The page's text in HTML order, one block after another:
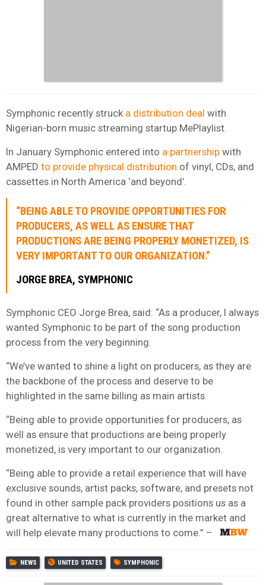
Symphonic recently struck a distribution deal with
Nigerian-born music streaming startup MePlaylist.
In January Symphonic entered into a partnership with
AMPED to provide physical distribution of vinyl, CDs, and
cassettes in North America ‘and beyond’.
“BEING ABLE TO PROVIDE OPPORTUNITIES FOR
PRODUCERS, AS WELL AS ENSURE THAT
PRODUCTIONS ARE BEING PROPERLY MONETIZED, IS
VERY IMPORTANT TO OUR ORGANIZATION.”
JORGE BREA, SYMPHONIC
Symphonic CEO Jorge Brea, said: “As a producer, I always
wanted Symphonic to be part of the song production
process from the very beginning.
“We’ve wanted to shine a light on producers, as they are
the backbone of the process and deserve to be
highlighted in the same billing as main artists.
“Being able to provide opportunities for producers, as
well as ensure that productions are being properly
monetized, is very important to our organization.
“Being able to provide a retail experience that will have
exclusive sounds, artist packs, software, and presets not
found in other sample pack providers positions us as a
great alternative to what is currently in the market and
will help elevate many productions to come.”​ – ​
NEWS UNITED STATES SYMPHONIC